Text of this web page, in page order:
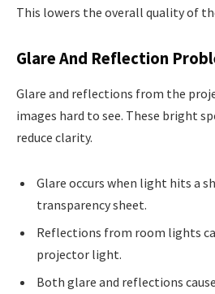
This lowers the overall quality of
Glare And Reflection
Glare and reflections from the
images hard to see. These bright
reduce clarity.
Glare occurs when light hits a
transparency sheet.
Reflections from room lights
projector light.
Both glare and reflections